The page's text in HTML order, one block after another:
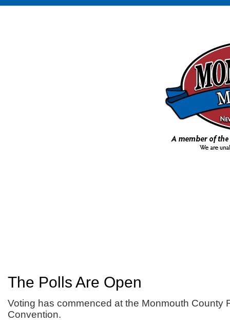
The Polls Are Open
Voting has commenced at the Monmouth County
Convention.